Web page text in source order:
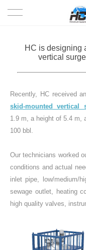
HC is designing
vertical
Recently, HC received
skid-mounted vertical
1.9 m, a height of 5.4 m,
100 bbl.
Our technicians worked
conditions and actual
inlet pipe, low/medium/
sewage outlet, heating
high quality valves,
PROJECTS
SOLUTION
ABOUT US
NEWS